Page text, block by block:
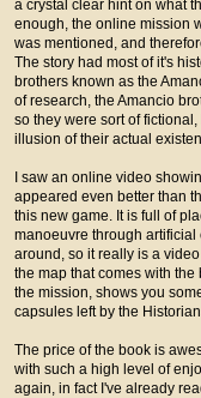
a crystal clear hint on what
enough, the online mission
was mentioned, and
The story had most of it's
brothers known as the
of research, the Amancio
so they were sort of
illusion of their actual
I saw an online video
appeared even better than
this new game. It is full of
manoeuvre through
around, so it really is a
the map that comes with
the mission, shows you
capsules left by the
The price of the book is
with such a high level of
again, in fact I've already